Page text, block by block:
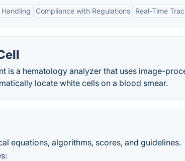
Compliance with Regulations Real-Time
is a hematology analyzer that uses image-
locate white cells on a blood smear.
equations, algorithms, scores, and guidelines.